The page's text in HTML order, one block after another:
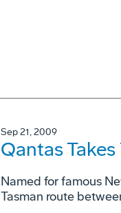
Sep 21, 2009
Qantas
Named for famous
Tasman route